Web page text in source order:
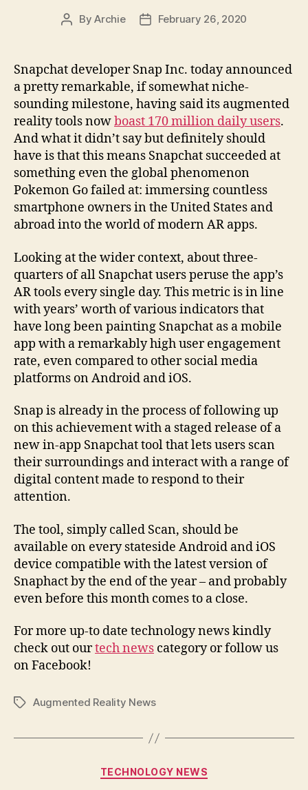
PostByArchie
PostFebruary 26, 2020
Snapchat developer Snap Inc. today announced
a pretty remarkable, if somewhat niche-
sounding milestone, having said its augmented
reality tools nowboast 170 million daily users.
And what it didn’t say but definitely should
have is that this means Snapchat succeeded at
something even the global phenomenon
Pokemon Go failed at: immersing countless
smartphone owners in the United States and
abroad into the world of modern AR apps.
Looking at the wider context, about three-
quarters of all Snapchat users peruse the app’s
AR tools every single day. This metric is in line
with years’ worth of various indicators that
have long been painting Snapchat as a mobile
app with a remarkably high user engagement
rate, even compared to other social media
platforms on Android and iOS.
Snap is already in the process of following up
on this achievement with a staged release of a
new in-app Snapchat tool that lets users scan
their surroundings and interact with a range of
digital content made to respond to their
attention.
The tool, simply called Scan, should be
available on every stateside Android and iOS
device compatible with the latest version of
Snaphact by the end of the year – and probably
even before this month comes to a close.
For more up-to date technology news kindly
check out ourtech news category or follow us
on Facebook!
TagsAugmented Reality News
Categories
TECHNOLOGY NEWS